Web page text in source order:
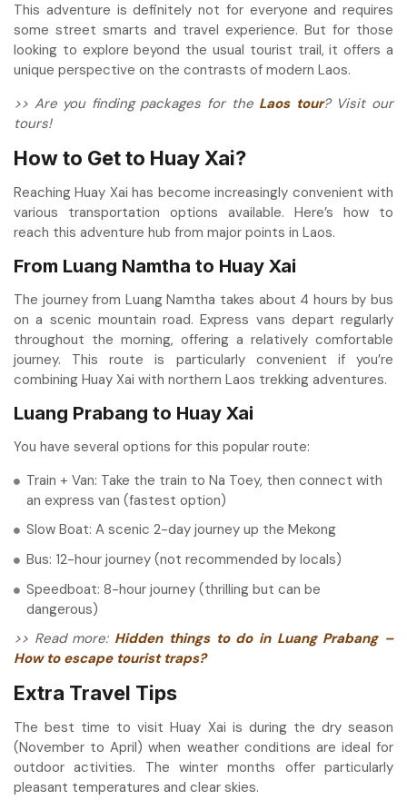
This adventure is definitely not for everyone and requires
some street smarts and travel experience. But for those
looking to explore beyond the usual tourist trail, it offers a
unique perspective on the contrasts of modern Laos.
>> Are you finding packages for the Laos tour? Visit our
tours!
How to Get to Huay Xai?
Reaching Huay Xai has become increasingly convenient with
various transportation options available. Here’s how to
reach this adventure hub from major points in Laos.
From Luang Namtha to Huay Xai
The journey from Luang Namtha takes about 4 hours by bus
on a scenic mountain road. Express vans depart regularly
throughout the morning, offering a relatively comfortable
journey. This route is particularly convenient if you’re
combining Huay Xai with northern Laos trekking adventures.
Luang Prabang to Huay Xai
You have several options for this popular route:
Train + Van: Take the train to Na Toey, then connect with
an express van (fastest option)
Slow Boat: A scenic 2-day journey up the Mekong
Bus: 12-hour journey (not recommended by locals)
Speedboat: 8-hour journey (thrilling but can be
dangerous)
>> Read more: Hidden things to do in Luang Prabang –
How to escape tourist traps?
Extra Travel Tips
The best time to visit Huay Xai is during the dry season
(November to April) when weather conditions are ideal for
outdoor activities. The winter months offer particularly
pleasant temperatures and clear skies.